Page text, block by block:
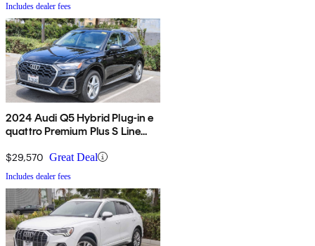
Includes dealer fees
2024 Audi Q5 Hybrid Plug-in e
quattro Premium Plus S Line
$29,570 Great Deal
Includes dealer fees